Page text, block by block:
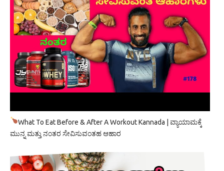
What To Eat Before & After A Workout Kannada | ವ್ಯಾಯಾಮಕ್ಕೆ
ಮುನ್ನ ಮತ್ತು ನಂತರ ಸೇವಿಸುವಂತಹ ಆಹಾರ